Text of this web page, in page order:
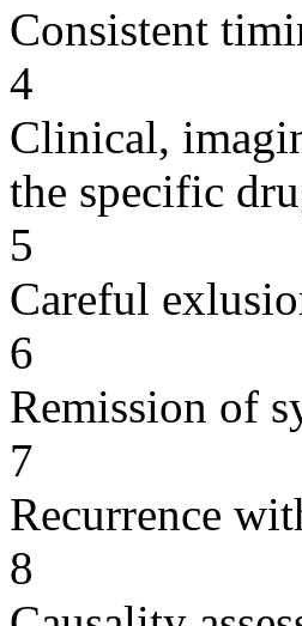
Consistent
4
Clinical,
the specific
5
Careful
6
Remission of
7
Recurrence
8